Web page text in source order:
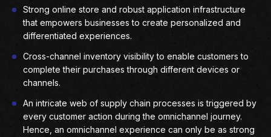
Strong online store and robust application infrastructure
that empowers businesses to create personalized and
differentiated experiences.
Cross-channel inventory visibility to enable customers to
complete their purchases through different devices or
channels.
An intricate web of supply chain processes is triggered by
every customer action during the omnichannel journey.
Hence, an omnichannel experience can only be as strong